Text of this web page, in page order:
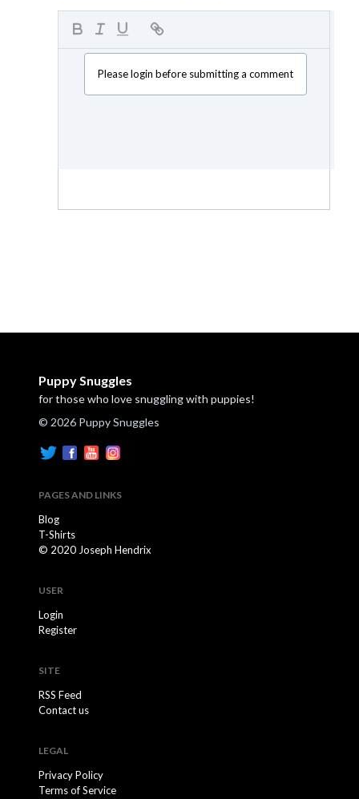
Please login before submitting a comment
Puppy Snuggles
for those who love snuggling with puppies!
© 2026 Puppy Snuggles
PAGES AND LINKS
Blog
T-Shirts
© 2020 Joseph Hendrix
USER
Login
Register
SITE
RSS Feed
Contact us
LEGAL
Privacy Policy
Terms of Service